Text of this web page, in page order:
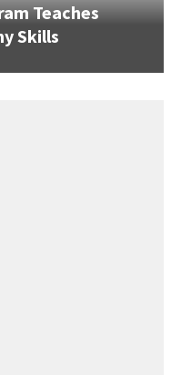
Teaches
Skills